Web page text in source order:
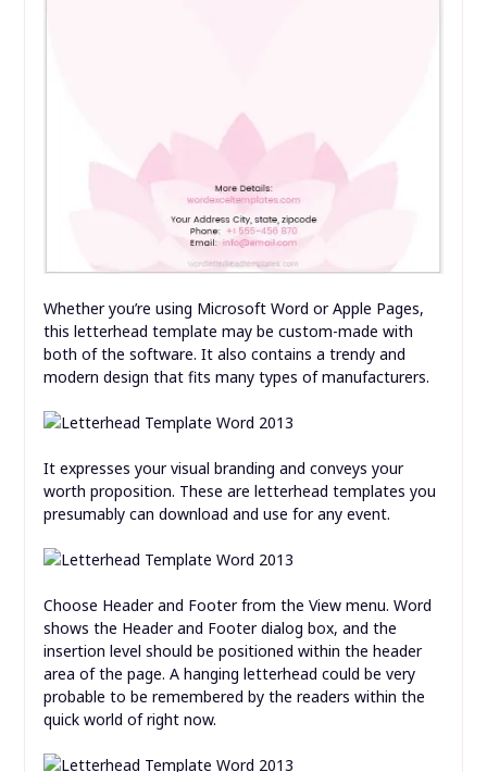
Whether you’re using Microsoft Word or Apple Pages,
this letterhead template may be custom-made with
both of the software. It also contains a trendy and
modern design that fits many types of manufacturers.
It expresses your visual branding and conveys your
worth proposition. These are letterhead templates you
presumably can download and use for any event.
Choose Header and Footer from the View menu. Word
shows the Header and Footer dialog box, and the
insertion level should be positioned within the header
area of the page. A hanging letterhead could be very
probable to be remembered by the readers within the
quick world of right now.